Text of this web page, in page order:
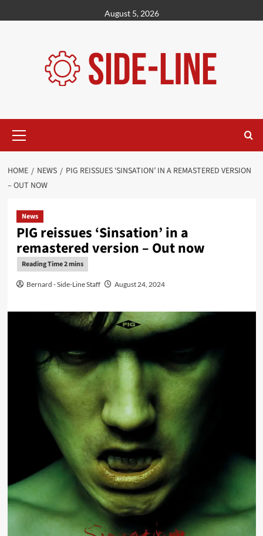
to
August 5, 2026
Menu
HOME NEWS
PIG REISSUES ‘SINSATION’ IN A REMASTERED VERSION
– OUT NOW
News
PIG reissues ‘Sinsation’ in a
remastered version – Out now
Bernard - Side-Line Staff August 24, 2024